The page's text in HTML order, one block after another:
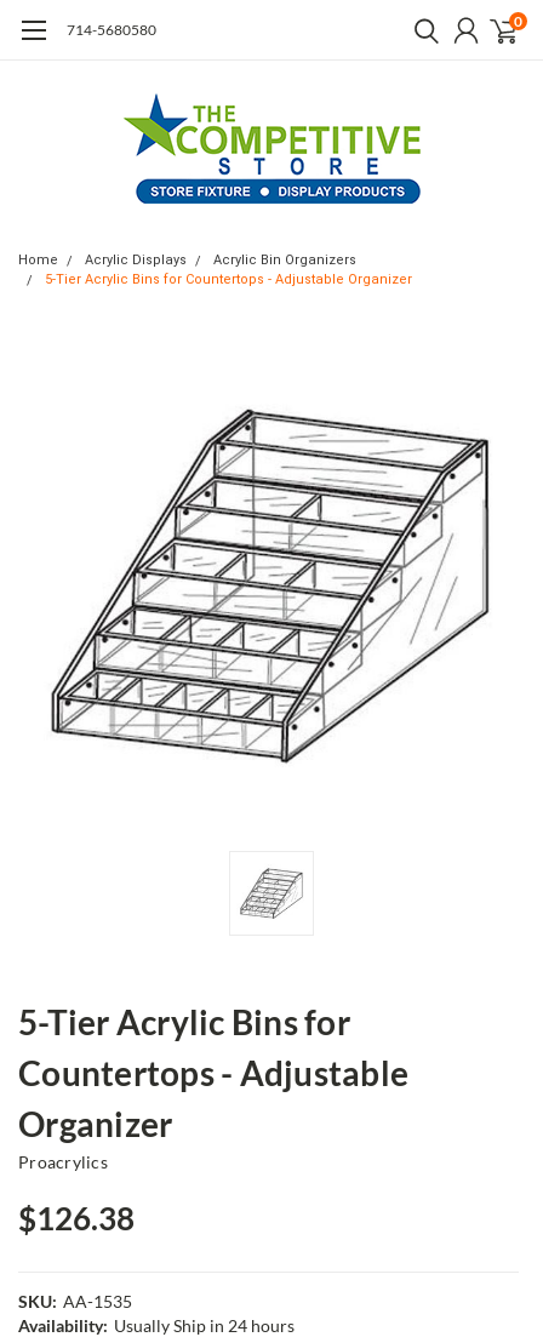
714-5680580 0
Home Acrylic Displays
Acrylic Bin Organizers
5-Tier Acrylic Bins for Countertops - Adjustable Organizer
5-Tier Acrylic Bins for
Countertops - Adjustable
Organizer
Proacrylics
$126.38
SKU: AA-1535
Availability: Usually Ship in 24 hours